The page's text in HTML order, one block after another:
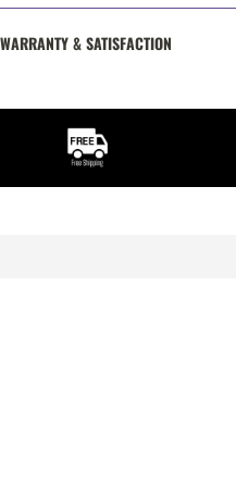
WARRANTY & SATISFACTION
The best way to know if you
product is to take it home